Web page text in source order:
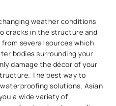
weather conditions
cracks in the structure and
several sources which
bodies surrounding your
damage the décor of your
The best way to
solutions. Asian
a wide variety of